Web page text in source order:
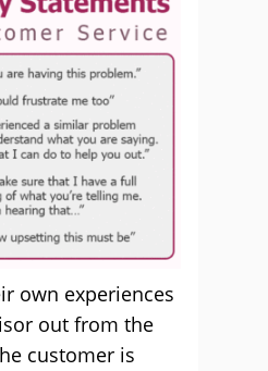
own experiences
out from the
customer is